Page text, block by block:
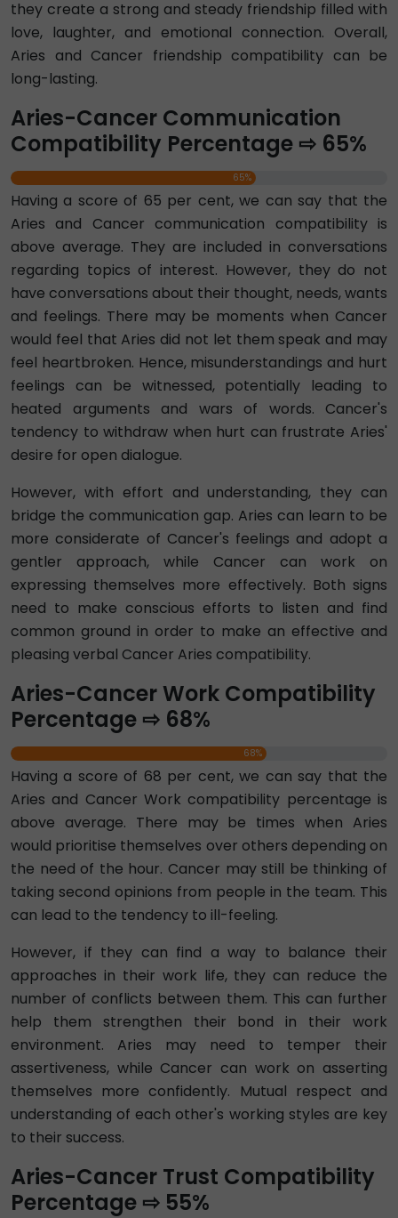
they create a strong and steady friendship filled with
love, laughter, and emotional connection. Overall,
Aries and Cancer friendship compatibility can be
long-lasting.
Aries-Cancer Communication
Compatibility Percentage ⇨ 65%
65%
Having a score of 65 per cent, we can say that the
Aries and Cancer communication compatibility is
above average. They are included in conversations
regarding topics of interest. However, they do not
have conversations about their thought, needs, wants
and feelings. There may be moments when Cancer
would feel that Aries did not let them speak and may
feel heartbroken. Hence, misunderstandings and hurt
feelings can be witnessed, potentially leading to
heated arguments and wars of words. Cancer's
tendency to withdraw when hurt can frustrate Aries'
desire for open dialogue.
However, with effort and understanding, they can
bridge the communication gap. Aries can learn to be
more considerate of Cancer's feelings and adopt a
gentler approach, while Cancer can work on
expressing themselves more effectively. Both signs
need to make conscious efforts to listen and find
common ground in order to make an effective and
pleasing verbal Cancer Aries compatibility.
Aries-Cancer Work Compatibility
Percentage ⇨ 68%
68%
Having a score of 68 per cent, we can say that the
Aries and Cancer Work compatibility percentage is
above average. There may be times when Aries
would prioritise themselves over others depending on
the need of the hour. Cancer may still be thinking of
taking second opinions from people in the team. This
can lead to the tendency to ill-feeling.
However, if they can find a way to balance their
approaches in their work life, they can reduce the
number of conflicts between them. This can further
help them strengthen their bond in their work
environment. Aries may need to temper their
assertiveness, while Cancer can work on asserting
themselves more confidently. Mutual respect and
understanding of each other's working styles are key
to their success.
Aries-Cancer Trust Compatibility
Percentage ⇨ 55%